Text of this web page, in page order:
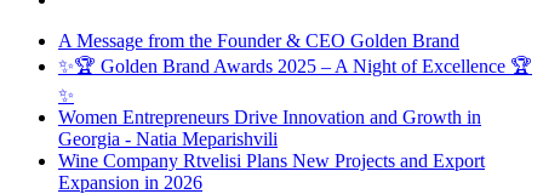
A Message from the Founder & CEO Golden Brand
✨🏆 Golden Brand Awards 2025 – A Night of Excellence 🏆
✨
Women Entrepreneurs Drive Innovation and Growth in
Georgia - Natia Meparishvili
Wine Company Rtvelisi Plans New Projects and Export
Expansion in 2026